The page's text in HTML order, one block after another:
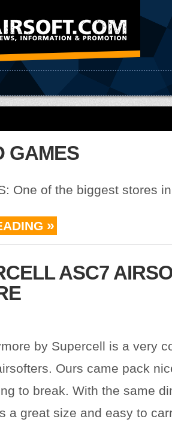
GAMES
One of the biggest stores
ASC7
by Supercell is a very
Ours came pack
to break. With the same
a great size and easy to